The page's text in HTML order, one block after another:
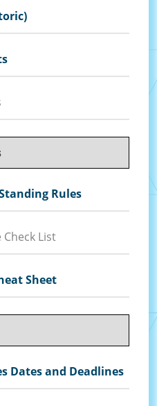
Rules
List
Sheet
Dates and Deadlines